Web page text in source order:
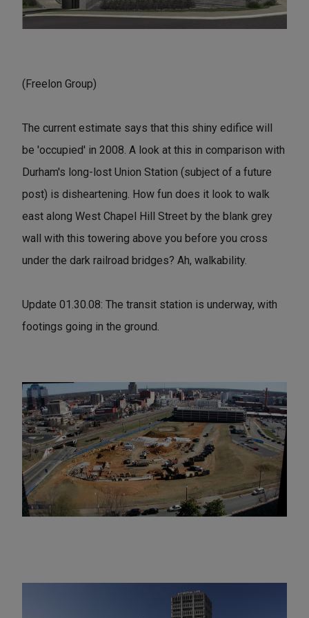
(Freelon Group)
The current estimate says that this shiny edifice will
be 'occupied' in 2008. A look at this in comparison with
Durham's long-lost Union Station (subject of a future
post) is disheartening. How fun does it look to walk
east along West Chapel Hill Street by the blank grey
wall with this towering above you before you cross
under the dark railroad bridges? Ah, walkability.
Update 01.30.08: The transit station is underway, with
footings going in the ground.